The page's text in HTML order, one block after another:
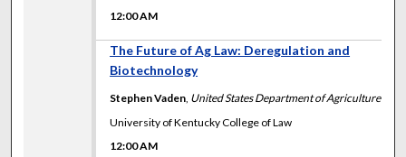
12:00 AM
The Future of Ag Law: Deregulation and
Biotechnology
Stephen Vaden, United States Department of Agriculture
University of Kentucky College of Law
12:00 AM